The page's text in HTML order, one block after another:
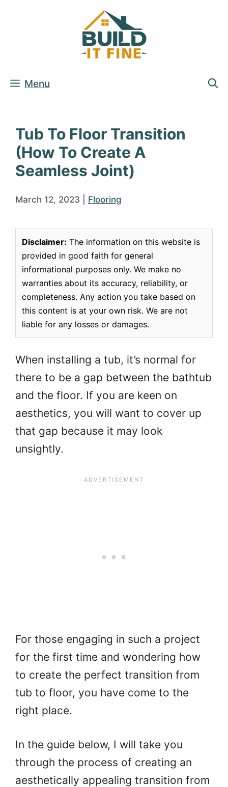
Menu
Tub To Floor Transition
(How To Create A
Seamless Joint)
March 12, 2023 Flooring
Disclaimer: The information on this website is
provided in good faith for general
informational purposes only. We make no
warranties about its accuracy, reliability, or
completeness. Any action you take based on
this content is at your own risk. We are not
liable for any losses or damages.
When installing a tub, it’s normal for
there to be a gap between the bathtub
and the floor. If you are keen on
aesthetics, you will want to cover up
that gap because it may look
unsightly.
For those engaging in such a project
for the first time and wondering how
to create the perfect transition from
tub to floor, you have come to the
right place.
In the guide below, I will take you
through the process of creating an
aesthetically appealing transition from